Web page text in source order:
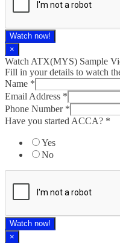
Watch now!
×
Watch ATX(MYS) Sample
Fill in your details to watch
Name *
Email Address *
Phone Number *
Have you started ACCA? *
Yes
No
Watch now!
×